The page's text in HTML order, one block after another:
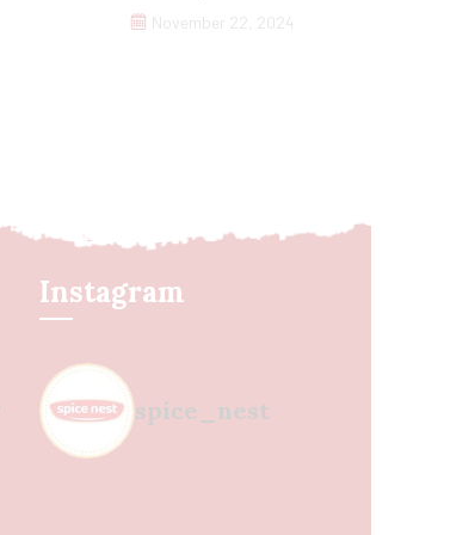
November 22, 2024
Instagram
spice_nest